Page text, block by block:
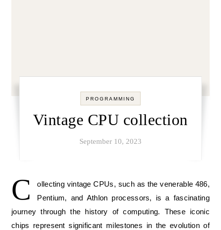
PROGRAMMING
Vintage CPU collection
September 10, 2023
C
ollecting vintage CPUs, such as the venerable 486,
Pentium, and Athlon processors, is a fascinating
journey through the history of computing. These iconic
chips represent significant milestones in the evolution of